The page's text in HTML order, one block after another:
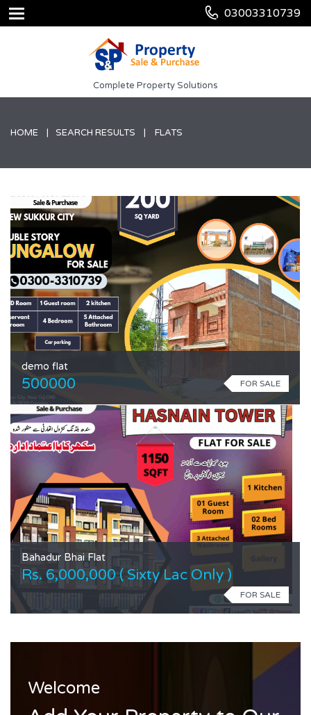
03003310739
Complete Property Solutions
HOME SEARCH RESULTS FLATS
demo flat
500000 FOR SALE
Bahadur Bhai Flat
Rs. 6,000,000 ( Sixty Lac Only )
FOR SALE
Welcome